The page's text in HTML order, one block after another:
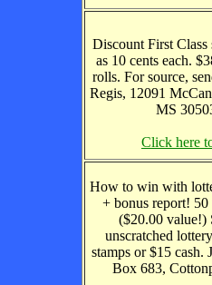
Discount First Class
as 10 cents each.
rolls. For source,
Regis, 12091
MS
Click here
How to win with
+ bonus report!
($20.00 value!)
unscratched
stamps or $15 cash.
Box 683,